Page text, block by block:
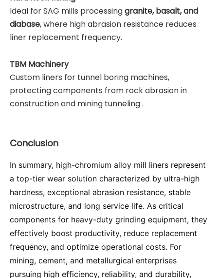
Ideal for SAG mills processinggranite, basalt, and
diabase, where high abrasion resistance reduces
liner replacement frequency.
TBM Machinery
Custom liners for tunnel boring machines,
protecting components from rock abrasion in
construction and mining tunneling .
Conclusion
In summary, high-chromium alloy mill liners represent
a top-tier wear solution characterized by ultra-high
hardness, exceptional abrasion resistance, stable
microstructure, and long service life. As critical
components for heavy-duty grinding equipment, they
effectively boost productivity, reduce replacement
frequency, and optimize operational costs. For
mining, cement, and metallurgical enterprises
pursuing high efficiency, reliability, and durability,